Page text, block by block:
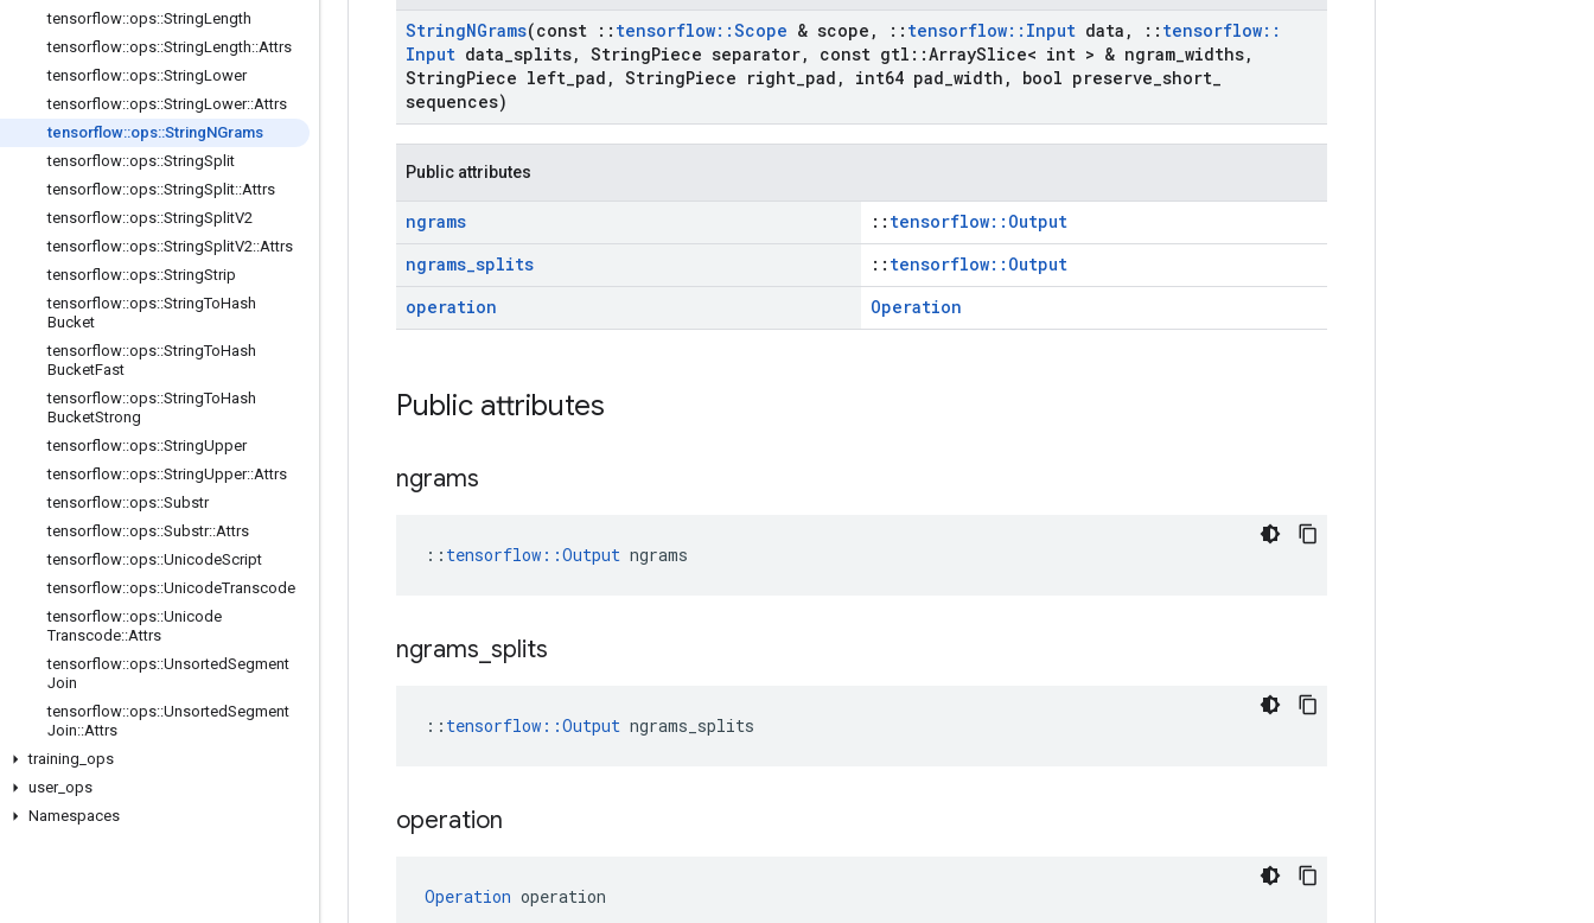
tensorflow::ops::StringLength
tensorflow::ops::StringLength::Attrs
tensorflow::ops::StringLower
tensorflow::ops::StringLower::Attrs
tensorflow::ops::StringNGrams
tensorflow::ops::StringSplit
tensorflow::ops::StringSplit::Attrs
tensorflow::ops::StringSplitV2
tensorflow::ops::StringSplitV2::Attrs
tensorflow::ops::StringStrip
tensorflow::ops::StringToHash
Bucket
tensorflow::ops::StringToHash
BucketFast
tensorflow::ops::StringToHash
BucketStrong
tensorflow::ops::StringUpper
tensorflow::ops::StringUpper::Attrs
tensorflow::ops::Substr
tensorflow::ops::Substr::Attrs
tensorflow::ops::UnicodeScript
tensorflow::ops::UnicodeTranscode
tensorflow::ops::Unicode
Transcode::Attrs
tensorflow::ops::UnsortedSegment
Join
tensorflow::ops::UnsortedSegment
Join::Attrs
training ops
user_ ops
Namespaces
StringNGrams(const :: tensorflow::Scope & scope , :: tensorflow:: Input data , :: tensorflow::
Input data splits, StringPiece separator, const gtl ::ArraySlice< int > & ngram widths,
StringPiece left pad , StringPiece right pad , int64 pad width , bool preserve short
sequences)
Public attributes
ngrams :: tensorflow::Output
ngrams_splits :: tensorflow::Output
operation
Operation
Public attributes
ngrams
:: tensorflow::Output ngrams
ngrams splits
:: tensorflow::Output ngrams_splits
operation
Operation operation